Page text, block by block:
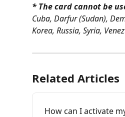
* The card cannot be
Cuba, Darfur (Sudan),
Korea, Russia, Syria,
Related Articles
How can I activate